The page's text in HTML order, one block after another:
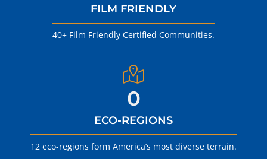
FILM FRIENDLY
40+ Film Friendly Certified Communities.
0
ECO-REGIONS
12 eco-regions form America’s most diverse terrain.